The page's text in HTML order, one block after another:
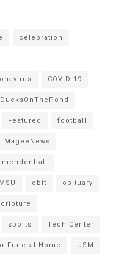
celebration
COVID-19
DucksOnThePond
Featured football
MageeNews
mendenhall
MSU obit obituary
sports Tech Center
Funeral Home USM